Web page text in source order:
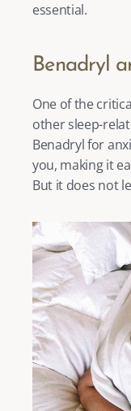
essential.
Benadryl
One of the
other sleep-
Benadryl for
you, making it
But it does not